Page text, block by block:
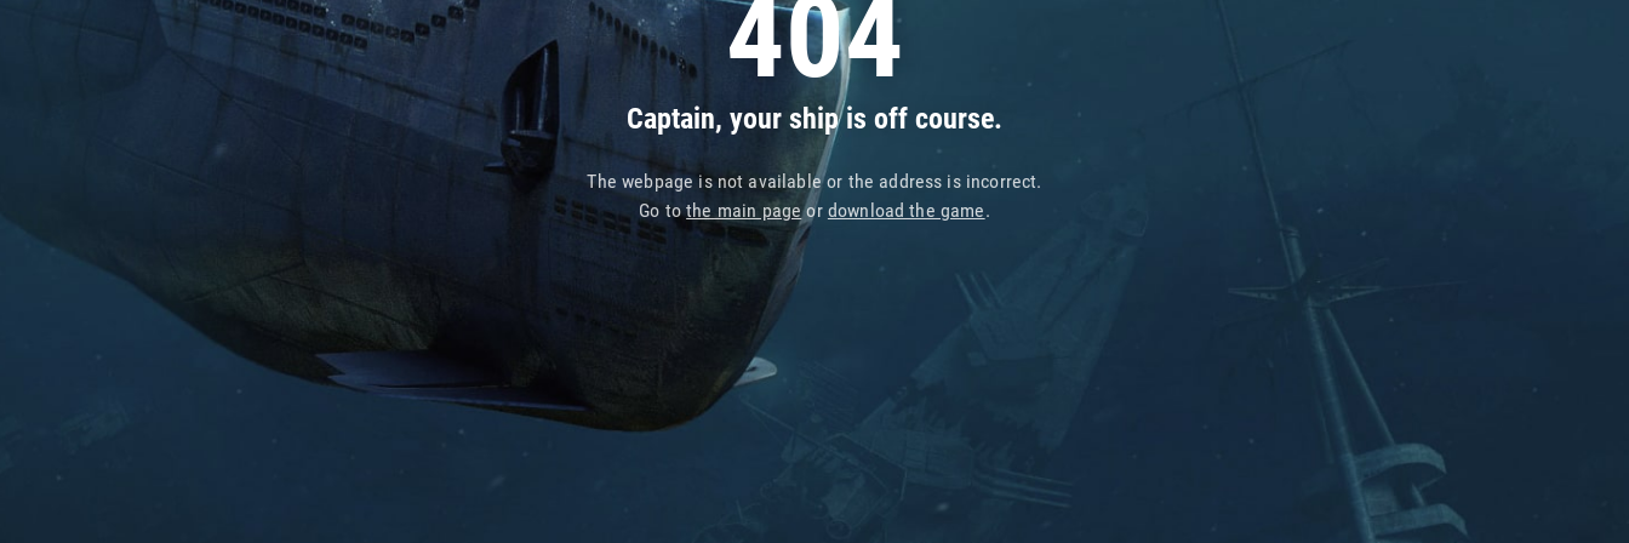
404
Captain, your ship is off course.
The webpage is not available or the address is incorrect.
Go tothe main pageor download the game.